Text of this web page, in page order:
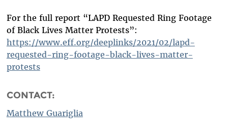
For the full report “LAPD Requested Ring Footage
of Black Lives Matter Protests”:
https://www.eff.org/deeplinks/2021/02/lapd-
requested-ring-footage-black-lives-matter-
protests
CONTACT:
Matthew Guariglia